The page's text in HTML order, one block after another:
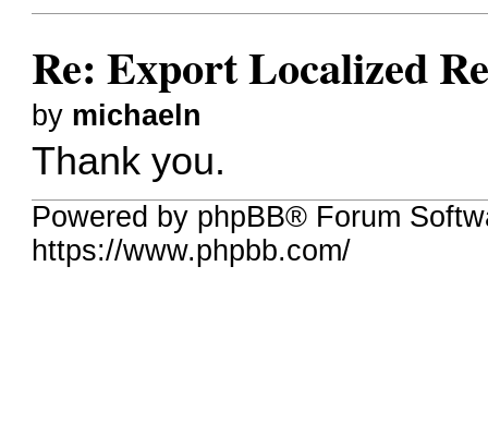
Re: Export Localized
by michaeln
Thank you.
Powered by phpBB® Forum
https://www.phpbb.com/